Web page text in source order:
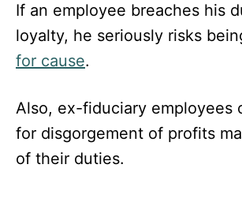
If an employee breaches his
loyalty, he seriously risks
for cause.
Also, ex-fiduciary employees
for disgorgement of profits
of their duties.